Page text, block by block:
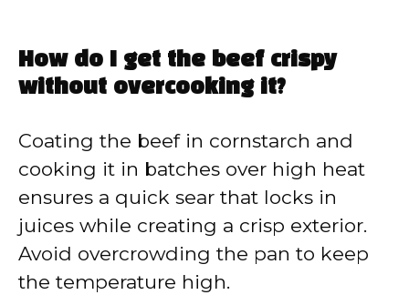
How do I get the beef crispy
without overcooking it?
Coating the beef in cornstarch and
cooking it in batches over high heat
ensures a quick sear that locks in
juices while creating a crisp exterior.
Avoid overcrowding the pan to keep
the temperature high.